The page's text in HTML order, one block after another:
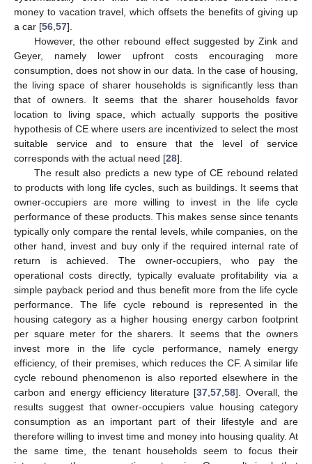
money to vacation travel, which offsets the benefits of giving up
a car [56 57].
However, the other rebound effect suggested by Zink and
Geyer, namely lower upfront costs encouraging more
consumption, does not show in our data. In the case of housing,
the living space of sharer households is significantly less than
that of owners. It seems that the sharer households favor
location to living space, which actually supports the positive
hypothesis of CE where users are incentivized to select the most
suitable service and to ensure that the level of service
corresponds with the actual need [28].
The result also predicts a new type of CE rebound related
to products with long life cycles, such as buildings. It seems that
owner-occupiers are more willing to invest in the life cycle
performance of these products. This makes sense since tenants
typically only compare the rental levels, while companies, on the
other hand, invest and buy only if the required internal rate of
return is achieved. The owner-occupiers, who pay the
operational costs directly, typically evaluate profitability via a
simple payback period and thus benefit more from the life cycle
performance. The life cycle rebound is represented in the
housing category as a higher housing energy carbon footprint
per square meter for the sharers. It seems that the owners
invest more in the life cycle performance, namely energy
efficiency, of their premises, which reduces the CF. A similar life
cycle rebound phenomenon is also reported elsewhere in the
carbon and energy efficiency literature [37 ,57 ,58]. Overall, the
results suggest that owner-occupiers value housing category
consumption as an important part of their lifestyle and are
therefore willing to invest time and money into housing quality. At
the same time, the tenant households seem to focus their